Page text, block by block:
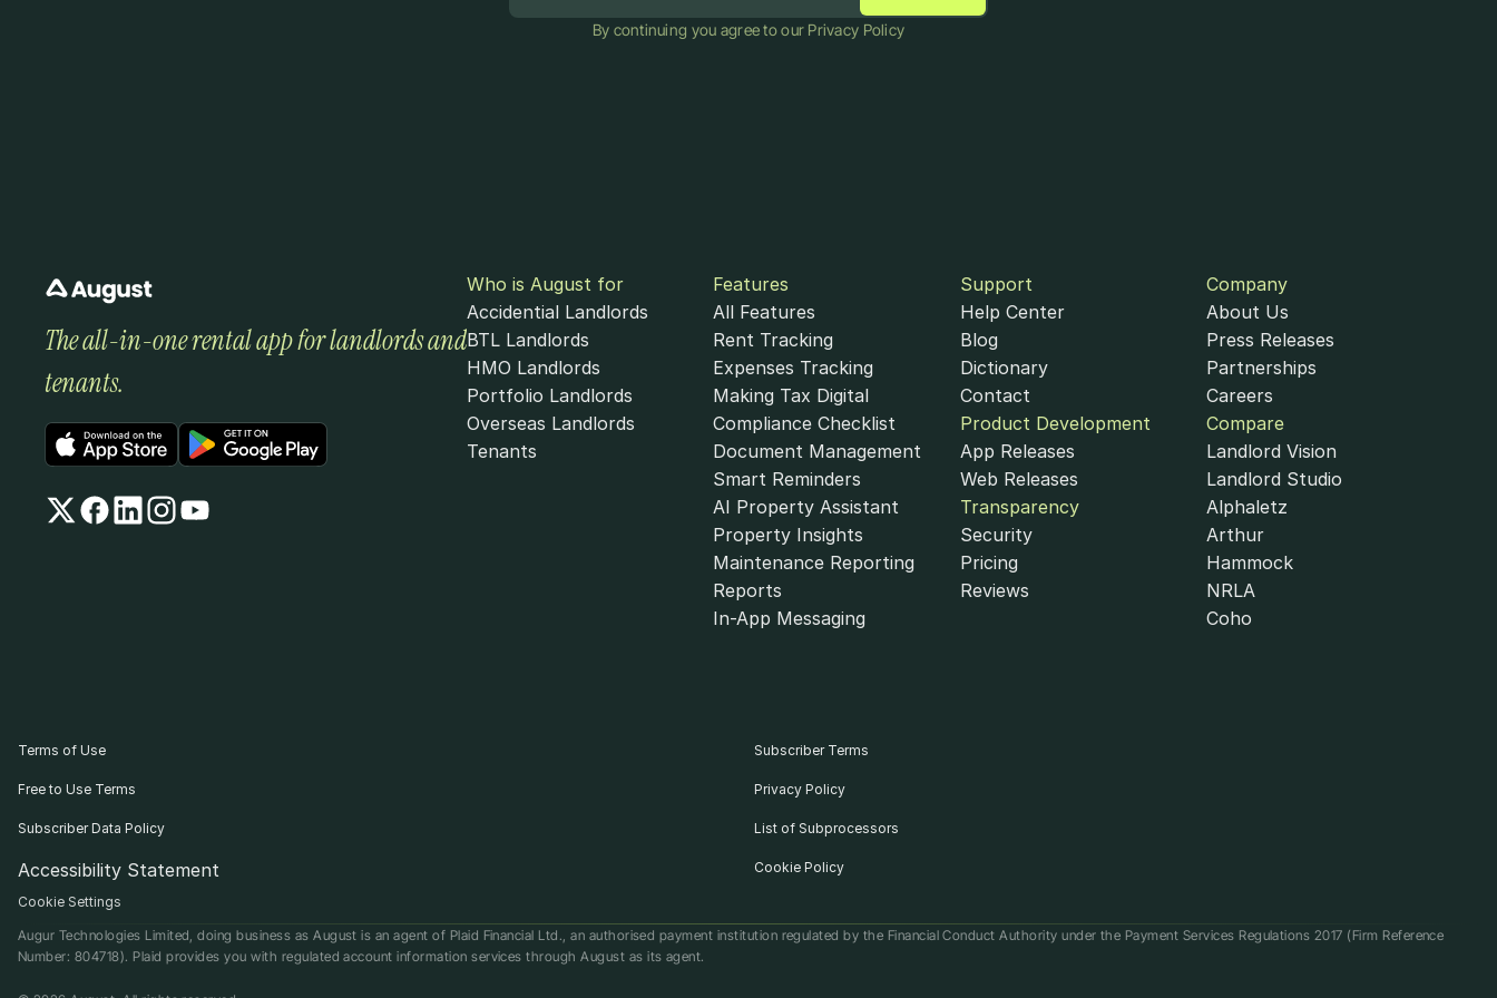
By continuing you agree to our Privacy Policy
The all-in-one rental app for landlords and
tenants.
Who is August for
Accidential Landlords
BTL Landlords
HMO Landlords
Portfolio Landlords
Overseas Landlords
Tenants
Features
All Features
Rent Tracking
Expenses Tracking
Making Tax Digital
Compliance Checklist
Document Management
Smart Reminders
AI Property Assistant
Property Insights
Maintenance Reporting
Reports
In-App Messaging
Support
Help Center
Blog
Dictionary
Contact
Product Development
App Releases
Web Releases
Transparency
Security
Pricing
Reviews
Company
About Us
Press Releases
Partnerships
Careers
Compare
Landlord Vision
Landlord Studio
Alphaletz
Arthur
Hammock
NRLA
Coho
Terms of Use Subscriber Terms
Free to Use Terms Privacy Policy
Subscriber Data Policy List of Subprocessors
Accessibility Statement Cookie Policy
Cookie Settings
Augur Technologies Limited, doing business as August is an agent of Plaid Financial Ltd., an authorised payment institution regulated by the Financial Conduct Authority under the Payment Services Regulations 2017 (Firm Reference
Number: 804718). Plaid provides you with regulated account information services through August as its agent.